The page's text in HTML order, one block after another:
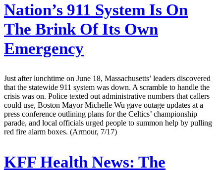
Nation’s 911 System Is On
The Brink Of Its Own
Emergency
Just after lunchtime on June 18, Massachusetts’ leaders discovered
that the statewide 911 system was down. A scramble to handle the
crisis was on. Police texted out administrative numbers that callers
could use, Boston Mayor Michelle Wu gave outage updates at a
press conference outlining plans for the Celtics’ championship
parade, and local officials urged people to summon help by pulling
red fire alarm boxes. (Armour, 7/17)
KFF Health News: The